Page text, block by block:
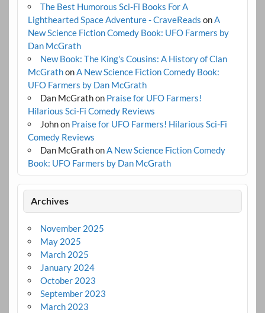
The Best Humorous Sci-Fi Books For A
Lighthearted Space Adventure - CraveReads onA
New Science Fiction Comedy Book: UFO Farmers by
Dan McGrath
New Book: The King's Cousins: A History of Clan
McGrathonA New Science Fiction Comedy Book:
UFO Farmers by Dan McGrath
Dan McGrathon Praise for UFO Farmers!
Hilarious Sci-Fi Comedy Reviews
Johnon Praise for UFO Farmers! Hilarious Sci-Fi
Comedy Reviews
Dan McGrathonA New Science Fiction Comedy
Book: UFO Farmers by Dan McGrath
Archives
November 2025
May 2025
March 2025
January 2024
October 2023
September 2023
March 2023